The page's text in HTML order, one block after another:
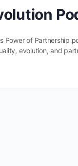
Power of Partnership
evolution, and